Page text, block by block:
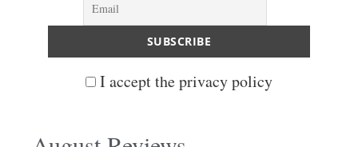
I accept the privacy policy